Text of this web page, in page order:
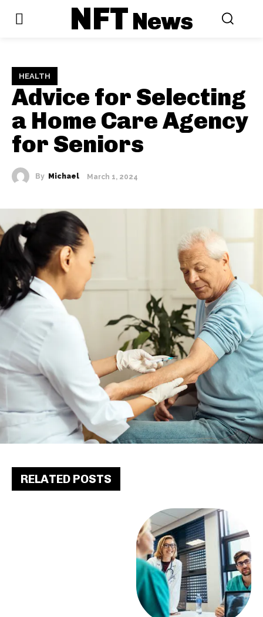
NFTNews
HEALTH
Advice for Selecting
a Home Care Agency
for Seniors
By Michael March 1, 2024
RELATED POSTS